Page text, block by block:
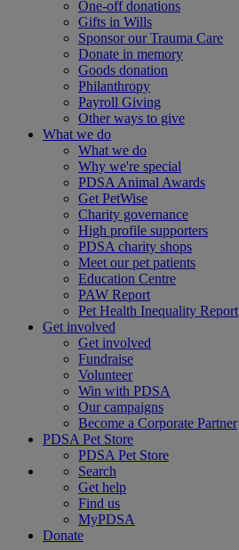
One-off donations
Gifts in Wills
Sponsor our Trauma Care
Donate in memory
Goods donation
Philanthropy
Payroll Giving
Other ways to give
What we do
What we do
Why we're special
PDSA Animal Awards
Get PetWise
Charity governance
High profile supporters
PDSA charity shops
Meet our pet patients
Education Centre
PAW Report
Pet Health Inequality Report
Get involved
Get involved
Fundraise
Volunteer
Win with PDSA
Our campaigns
Become a Corporate Partner
PDSA Pet Store
PDSA Pet Store
Search
Get help
Find us
MyPDSA
Donate